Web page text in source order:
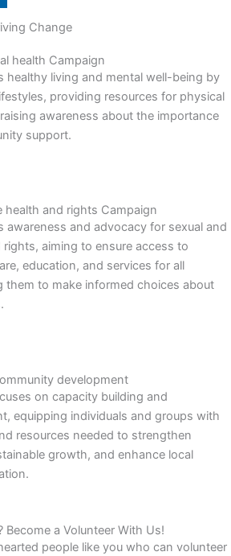
Change
health Campaign
healthy living and mental well-being by
providing resources for physical
awareness about the importance
support.
health and rights Campaign
awareness and advocacy for sexual and
aiming to ensure access to
education, and services for all
them to make informed choices about
development
on capacity building and
equipping individuals and groups with
resources needed to strengthen
growth, and enhance local
Become a Volunteer With Us!
people like you who can volunteer